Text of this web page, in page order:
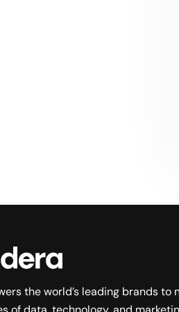
the world’s leading brands to